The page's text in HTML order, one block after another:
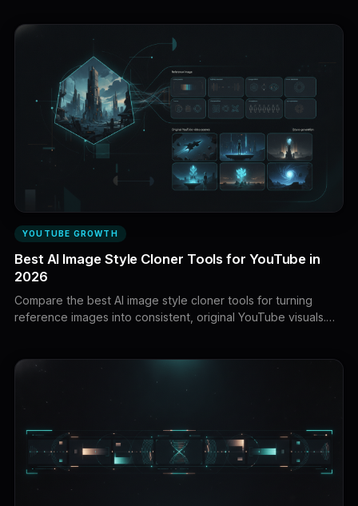
complete sponsorship attribution stack.
YOUTUBE GROWTH
Best AI Image Style Cloner Tools for YouTube in
2026
Compare the best AI image style cloner tools for turning
reference images into consistent, original YouTube visuals.
video workflows.